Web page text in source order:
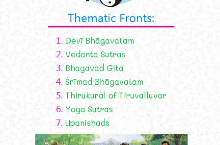
Thematic Fronts:
1. Devī Bhāgavatam
2. Vedanta Sutras
3. Bhagavad Gīta
4. Śrīmad Bhāgavatam
5. Thirukural of Tiruvalluvar
6. Yoga Sutras
7. Upanishads